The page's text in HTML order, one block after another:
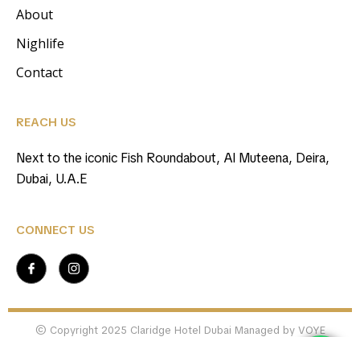
About
Nighlife
Contact
REACH US
Next to the iconic Fish Roundabout, Al Muteena, Deira,
Dubai, U.A.E
CONNECT US
© Copyright 2025 Claridge Hotel Dubai Managed by VOYE